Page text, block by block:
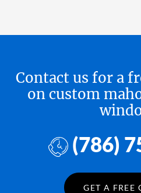
Contact us for a
on custom
(786)
GET A FREE